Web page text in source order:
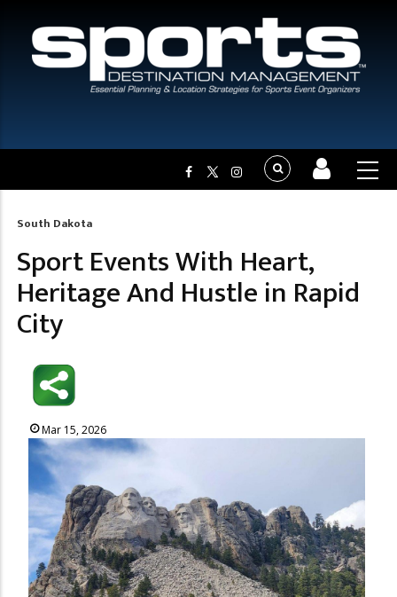
Breadcrumb
South Dakota
Sport Events With Heart,
Heritage And Hustle in Rapid
City
Mar 15, 2026